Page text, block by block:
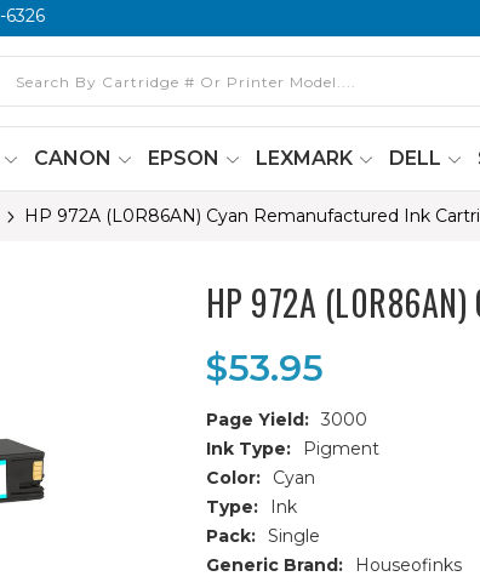
CANON EPSON LEXMARK DELL
HP 972A (L0R86AN) Cyan Remanufactured Ink
HP 972A
$53.95
Page Yield: 3000
Ink Type:
Pigment
Color:
Cyan
Type:
Ink
Pack: Single
Generic Brand:
Houseofinks